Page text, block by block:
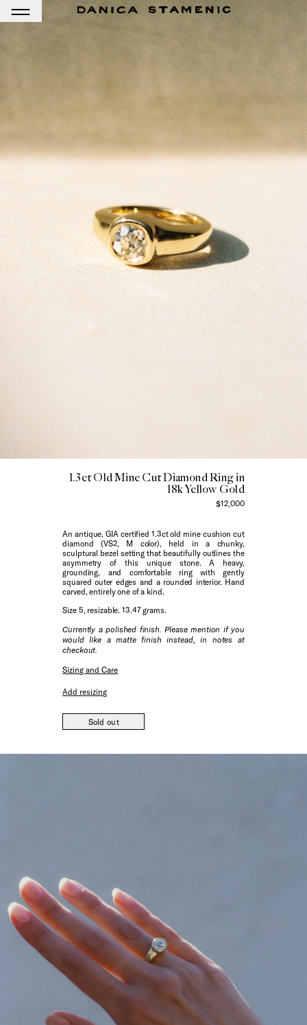
1.3ct Old Mine Cut Diamond Ring in
18k Yellow Gold
$12,000
An antique, GIA certified 1.3ct old mine cushion cut
diamond (VS2, M color), held in a chunky,
sculptural bezel setting that beautifully outlines the
asymmetry of this unique stone. A heavy,
grounding, and comfortable ring with gently
squared outer edges and a rounded interior. Hand
carved, entirely one of a kind.
Size 5, resizable. 13.47 grams.
Currently a polished finish. Please mention if you
would like a matte finish instead, in notes at
checkout.
Sizing and Care
Add resizing
Sold out